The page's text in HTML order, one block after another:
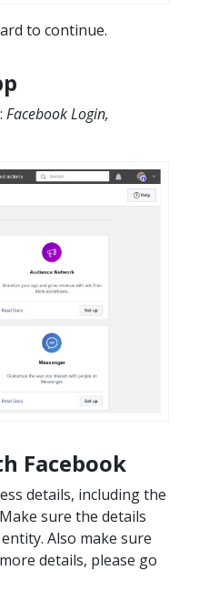
to continue.
Facebook Login,
Facebook
details, including the
sure the details
Also make sure
details, please go